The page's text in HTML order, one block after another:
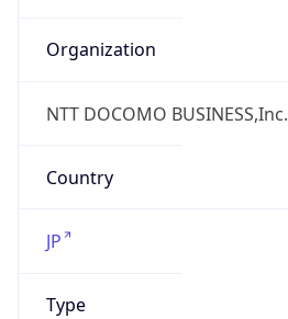
Organization
NTT DOCOMO BUSINESS,Inc.
Country
JP
Type